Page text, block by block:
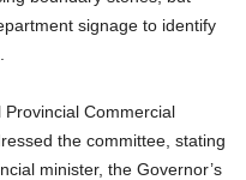
signage to identify
Commercial
the committee, stating
minister, the Governor’s